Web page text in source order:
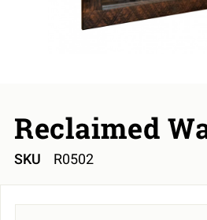
Reclaimed
SKU R0502